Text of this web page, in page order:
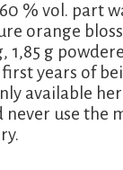
% vol. part
orange
g
years of
available
use the